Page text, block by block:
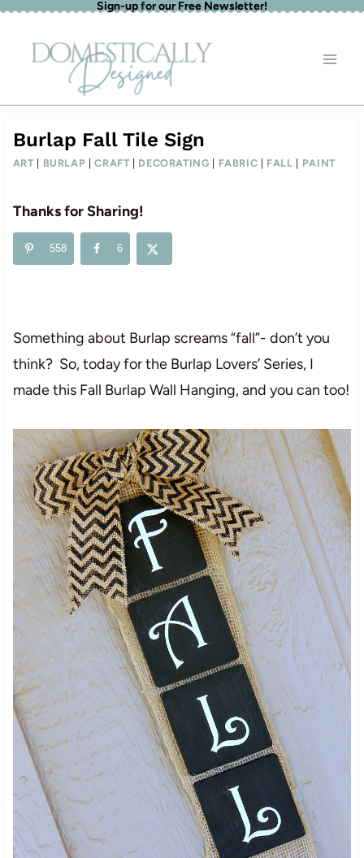
Skip
content
Sign-up for our Free Newsletter!
Burlap Fall Tile Sign
ART BURLAP |CRAFT DECORATING FABRIC FALL PAINT
Thanks for Sharing!
558 6
Something about Burlap screams “fall”- don’t you
think? So, today for the Burlap Lovers’ Series, I
made this Fall Burlap Wall Hanging, and you can too!